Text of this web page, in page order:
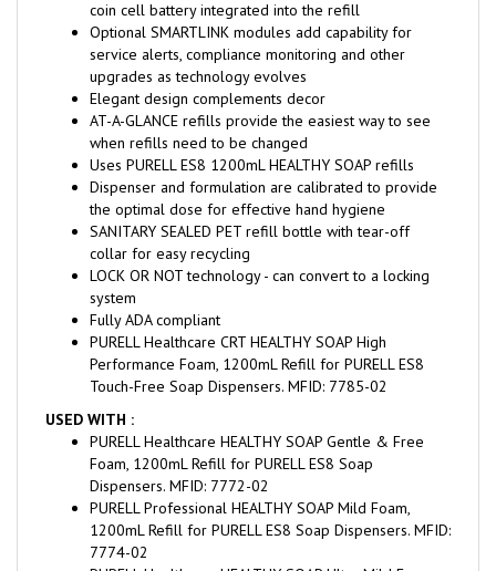
Optional SMARTLINK modules add capability for
service alerts, compliance monitoring and other
upgrades as technology evolves
Elegant design complements decor
AT-A-GLANCE refills provide the easiest way to see
when refills need to be changed
Uses PURELL ES8 1200mL HEALTHY SOAP refills
Dispenser and formulation are calibrated to provide
the optimal dose for effective hand hygiene
SANITARY SEALED PET refill bottle with tear-off
collar for easy recycling
LOCK OR NOT technology - can convert to a locking
system
Fully ADA compliant
PURELL Healthcare CRT HEALTHY SOAP High
Performance Foam, 1200mL Refill for PURELL ES8
Touch-Free Soap Dispensers. MFID: 7785-02
USED WITH :
PURELL Healthcare HEALTHY SOAP Gentle & Free
Foam, 1200mL Refill for PURELL ES8 Soap
Dispensers. MFID: 7772-02
PURELL Professional HEALTHY SOAP Mild Foam,
1200mL Refill for PURELL ES8 Soap Dispensers. MFID:
7774-02
PURELL Healthcare HEALTHY SOAP Ultra Mild Foam,